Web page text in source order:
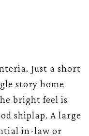
Just a short
story home
bright feel is
shiplap. A large
in-law or